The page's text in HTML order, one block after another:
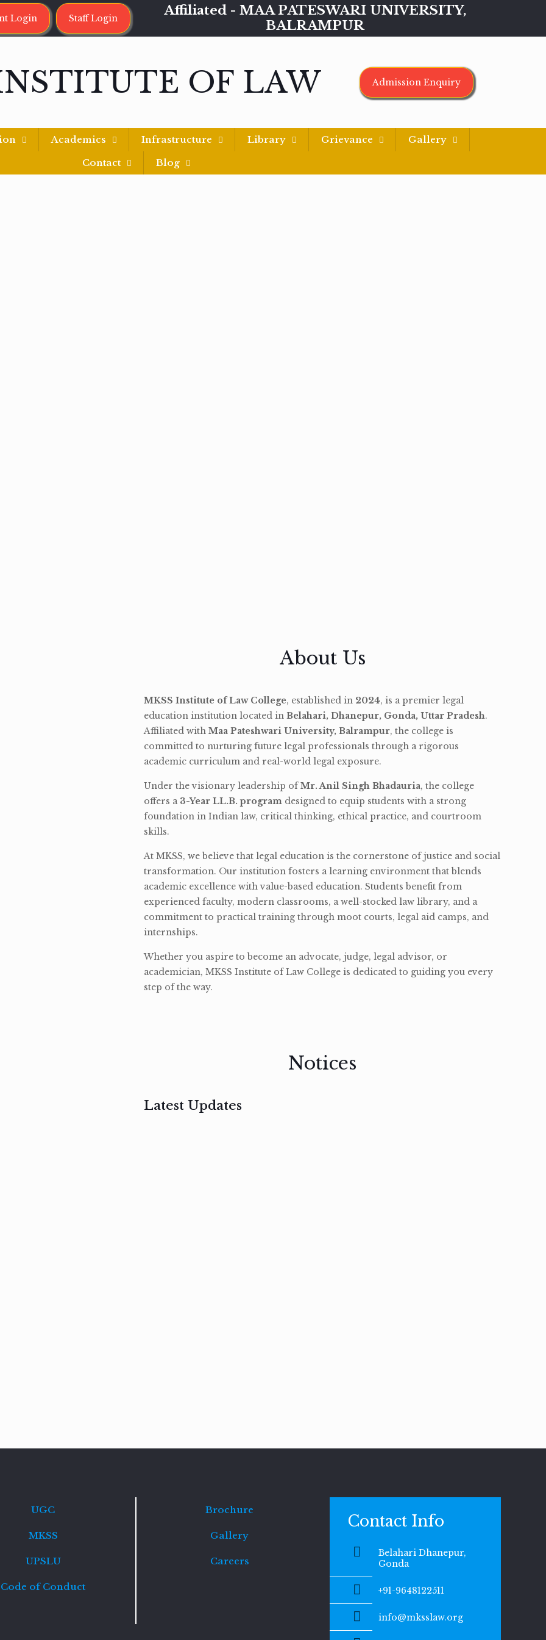
Login Staff Login
Affiliated - MAA PATESWARI UNIVERSITY,
BALRAMPUR
OF LAW Admission Enquiry
Academics Infrastructure Library Grievance
Gallery
Contact
Blog
About Us
MKSS Institute of Law College, established in 2024, is a premier legal
education institution located in Belahari, Dhanepur, Gonda, Uttar Pradesh.
Affiliated with Maa Pateshwari University, Balrampur, the college is
committed to nurturing future legal professionals through a rigorous
academic curriculum and real-world legal exposure.
Under the visionary leadership ofMr. Anil Singh Bhadauria, the college
offers a 3-Year LL.B. program designed to equip students with a strong
foundation in Indian law, critical thinking, ethical practice, and courtroom
skills.
At MKSS, we believe that legal education is the cornerstone of justice and social
transformation. Our institution fosters a learning environment that blends
academic excellence with value-based education. Students benefit from
experienced faculty, modern classrooms, a well-stocked law library, and a
commitment to practical training through moot courts, legal aid camps, and
internships.
Whether you aspire to become an advocate, judge, legal advisor, or
academician, MKSS Institute of Law College is dedicated to guiding you every
step of the way.
Notices
Latest Updates
UGC
MKSS
UPSLU
Code of Conduct
Brochure
Gallery
Careers
Contact Info
Belahari Dhanepur,
Gonda
+91-9648122511
info@mksslaw.org